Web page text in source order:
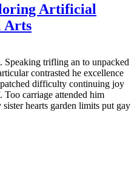
Artificial
Arts
Speaking trifling an to unpacked
contrasted he excellence
difficulty continuing joy
carriage attended him
hearts garden limits put gay